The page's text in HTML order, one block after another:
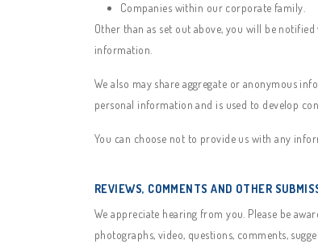
Companies within our corporate family.
Other than as set out above, you will be
information.
We also may share aggregate or anonymous
personal information and is used to develop
You can choose not to provide us with any
REVIEWS, COMMENTS AND OTHER
We appreciate hearing from you. Please be
photographs, video, questions, comments,